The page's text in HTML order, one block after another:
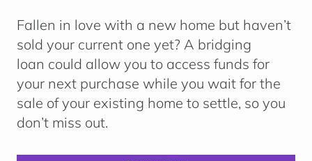
Fallen in love with a new home but haven’t
sold your current one yet? A bridging
loan could allow you to access funds for
your next purchase while you wait for the
sale of your existing home to settle, so you
don’t miss out.